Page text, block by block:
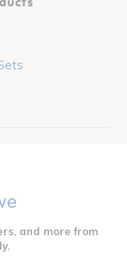
and more from